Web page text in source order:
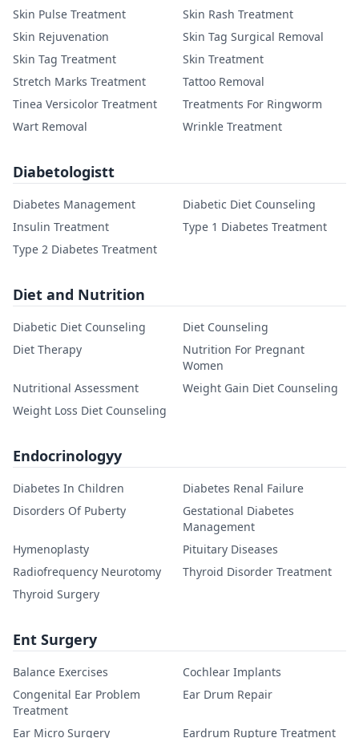
Skin Pulse Treatment
Skin Rash Treatment
Skin Rejuvenation
Skin Tag Surgical Removal
Skin Tag Treatment
Skin Treatment
Stretch Marks Treatment
Tattoo Removal
Tinea Versicolor Treatment
Treatments For Ringworm
Wart Removal
Wrinkle Treatment
Diabetologistt
Diabetes Management
Diabetic Diet Counseling
Insulin Treatment
Type 1 Diabetes Treatment
Type 2 Diabetes Treatment
Diet and Nutrition
Diabetic Diet Counseling
Diet Counseling
Diet Therapy
Nutrition For Pregnant
Women
Nutritional Assessment
Weight Gain Diet Counseling
Weight Loss Diet Counseling
Endocrinologyy
Diabetes In Children
Diabetes Renal Failure
Disorders Of Puberty
Gestational Diabetes
Management
Hymenoplasty
Pituitary Diseases
Radiofrequency Neurotomy
Thyroid Disorder Treatment
Thyroid Surgery
Ent Surgery
Balance Exercises
Cochlear Implants
Congenital Ear Problem
Treatment
Ear Drum Repair
Ear Micro Surgery
Eardrum Rupture Treatment